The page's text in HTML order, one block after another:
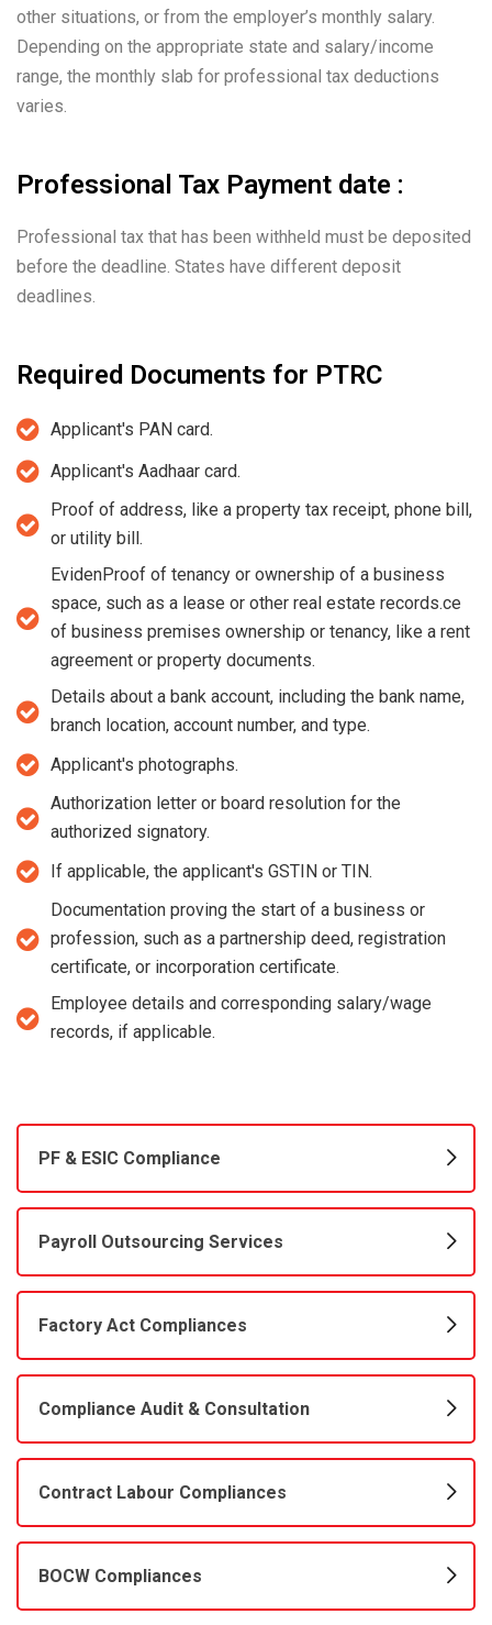
other situations, or from the employer’s monthly salary.
Depending on the appropriate state and salary/income
range, the monthly slab for professional tax deductions
varies.
Professional Tax Payment date :
Professional tax that has been withheld must be deposited
before the deadline. States have different deposit
deadlines.
Required Documents for PTRC
Applicant's PAN card.
Applicant's Aadhaar card.
Proof of address, like a property tax receipt, phone bill,
or utility bill.
EvidenProof of tenancy or ownership of a business
space, such as a lease or other real estate records.ce
of business premises ownership or tenancy, like a rent
agreement or property documents.
Details about a bank account, including the bank name,
branch location, account number, and type.
Applicant's photographs.
Authorization letter or board resolution for the
authorized signatory.
If applicable, the applicant's GSTIN or TIN.
Documentation proving the start of a business or
profession, such as a partnership deed, registration
certificate, or incorporation certificate.
Employee details and corresponding salary/wage
records, if applicable.
PF & ESIC Compliance
Payroll Outsourcing Services
Factory Act Compliances
Compliance Audit & Consultation
Contract Labour Compliances
BOCW Compliances